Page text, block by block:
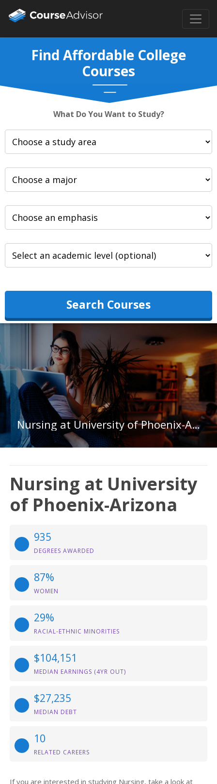
Find Affordable College
Courses
What Do You Want to Study?
Search Courses
Nursing at University of Phoenix-Arizona
Nursing at University
of Phoenix-Arizona
935
DEGREES AWARDED
87%
WOMEN
29%
RACIAL-ETHNIC MINORITIES
$104,151
MEDIAN EARNINGS (4YR OUT)
$27,235
MEDIAN DEBT
10
RELATED CAREERS
If you are interested in studying Nursing, take a look at